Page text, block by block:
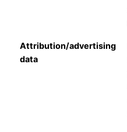
Attribution/advertising
data